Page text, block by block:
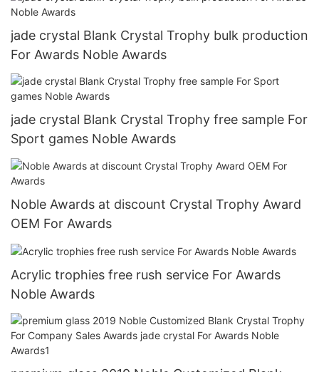
jade crystal Blank Crystal Trophy bulk production
For Awards Noble Awards
jade crystal Blank Crystal Trophy free sample For
Sport games Noble Awards
Noble Awards at discount Crystal Trophy Award
OEM For Awards
Acrylic trophies free rush service For Awards
Noble Awards